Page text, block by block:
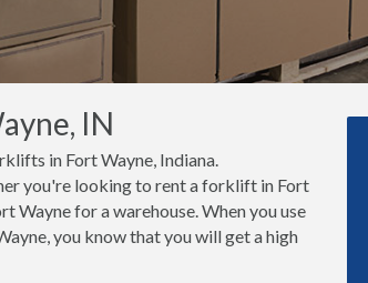
IN
in Fort Wayne, Indiana.
you're looking to rent a forklift in Fort
Wayne for a warehouse. When you use
you know that you will get a high